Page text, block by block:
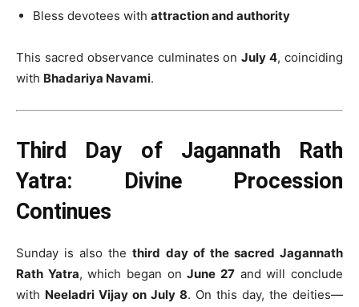
Bless devotees with attraction and authority
This sacred observance culminates onJuly 4, coinciding
with Bhadariya Navami.
Third Day of Jagannath Rath
Yatra: Divine Procession
Continues
Sunday is also thethird day of the sacred Jagannath
Rath Yatra, which began onJune 27 and will conclude
with Neeladri Vijay on July 8. On this day, the deities—